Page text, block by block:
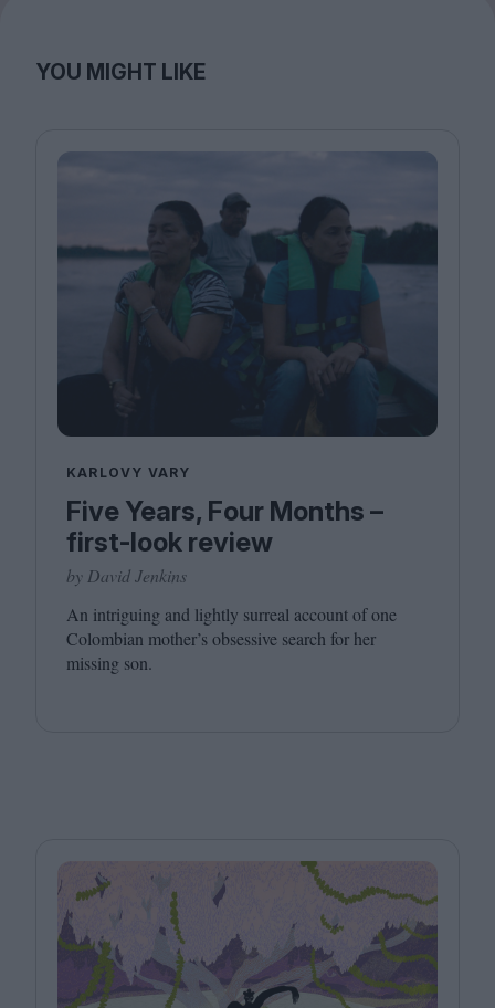
YOU MIGHT LIKE
KARLOVY VARY
Five Years, Four Months –
first-look review
by David Jenkins
An intriguing and lightly surreal account of one
Colombian mother’s obsessive search for her
missing son.